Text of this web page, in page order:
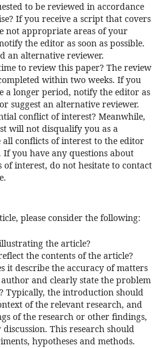
to be reviewed in accordance
If you receive a script that covers
not appropriate areas of your
the editor as soon as possible.
an alternative reviewer.
to review this paper? The review
within two weeks. If you
a longer period, notify the editor as
suggest an alternative reviewer.
conflict of interest? Meanwhile,
will not disqualify you as a
all conflicts of interest to the editor
you have any questions about
interest, do not hesitate to contact
please consider the following:
the article?
the contents of the article?
it describe the accuracy of matters
and clearly state the problem
Typically, the introduction should
of the relevant research, and
of the research or other findings,
This research should
hypotheses and methods.